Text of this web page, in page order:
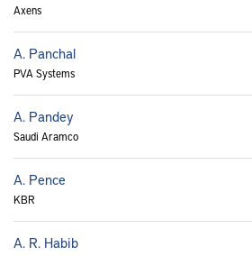
Axens
A. Panchal
PVA Systems
A. Pandey
Saudi Aramco
A. Pence
KBR
A. R. Habib